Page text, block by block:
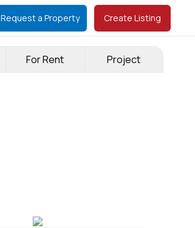
Request a Property Create Listing
For Rent Project